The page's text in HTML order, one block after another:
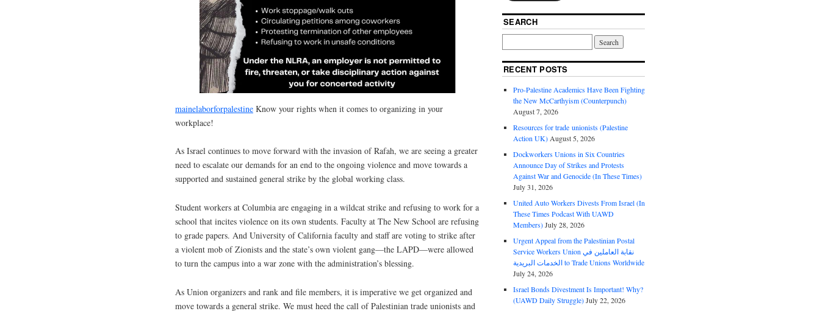
mainelaborforpalestine Know your rights when it comes to organizing in your
workplace!
As Israel continues to move forward with the invasion of Rafah, we are seeing a greater
need to escalate our demands for an end to the ongoing violence and move towards a
supported and sustained general strike by the global working class.
Student workers at Columbia are engaging in a wildcat strike and refusing to work for a
school that incites violence on its own students. Faculty at The New School are refusing
to grade papers. And University of California faculty and staff are voting to strike after
a violent mob of Zionists and the state’s own violent gang—the LAPD—were allowed
to turn the campus into a war zone with the administration’s blessing.
As Union organizers and rank and file members, it is imperative we get organized and
move towards a general strike. We must heed the call of Palestinian trade unionists and
SEARCH
RECENT POSTS
Pro-Palestine Academics Have Been Fighting
the New McCarthyism (Counterpunch)
August 7, 2026
Resources for trade unionists (Palestine
Action UK) August 5, 2026
Dockworkers Unions in Six Countries
Announce Day of Strikes and Protests
Against War and Genocide (In These Times)
July 31, 2026
United Auto Workers Divests From Israel (In
These Times Podcast With UAWD
Members)July 28, 2026
Urgent Appeal from the Palestinian Postal
Service Workers Union نقابة العاملين في
الخدمات البريدية to Trade Unions Worldwide
July 24, 2026
Israel Bonds Divestment Is Important! Why?
(UAWD Daily Struggle)July 22, 2026